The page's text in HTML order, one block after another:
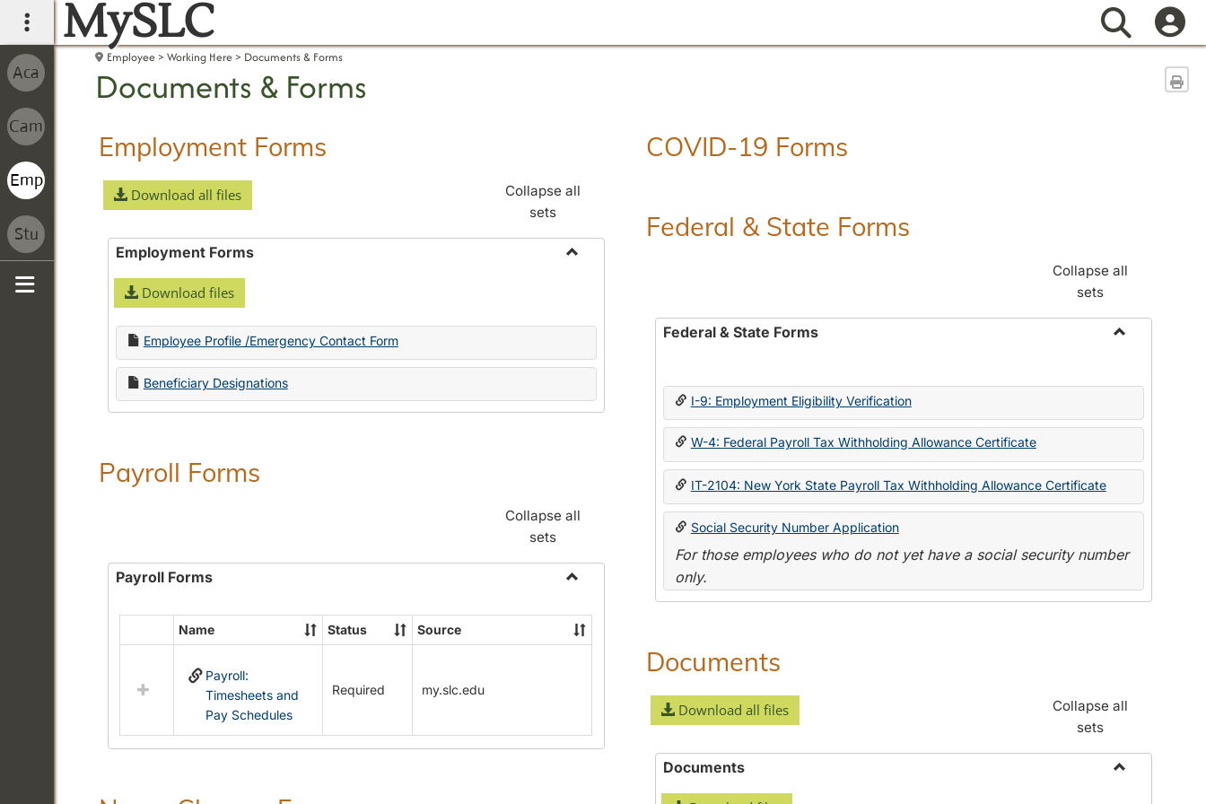
main navigation
MySLC Search
Employee Working Here Documents & Forms
Documents & Forms
Employment Forms
Download all files
Collapse all
sets
Employment Forms
Download files
Employee Profile /Emergency Contact Form
Beneficiary Designations
Payroll Forms
Collapse all
sets
Payroll Forms
Payroll
Forms
Select
resources
Forms
Name Status Source
Payroll:
Timesheets and
Pay Schedules
Required my.slc.edu
COVID-19 Forms
Federal & State Forms
Collapse all
sets
Federal & State Forms
State
I-9: Employment Eligibility Verification
W-4: Federal Payroll Tax Withholding Allowance Certificate
IT-2104: New York State Payroll Tax Withholding Allowance Certificate
Social Security Number Application
For those employees who do not yet have a social security number
only.
Documents
Download all files
Collapse all
sets
Documents